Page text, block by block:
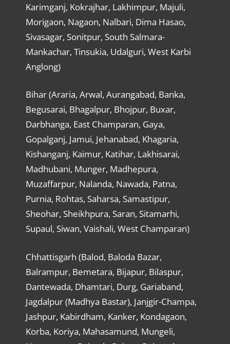
Karimganj, Kokrajhar, Lakhimpur, Majuli,
Morigaon, Nagaon, Nalbari, Dima Hasao,
Sivasagar, Sonitpur, South Salmara-
Mankachar, Tinsukia, Udalguri, West Karbi
Anglong)
Bihar (Araria, Arwal, Aurangabad, Banka,
Begusarai, Bhagalpur, Bhojpur, Buxar,
Darbhanga, East Champaran, Gaya,
Gopalganj, Jamui, Jehanabad, Khagaria,
Kishanganj, Kaimur, Katihar, Lakhisarai,
Madhubani, Munger, Madhepura,
Muzaffarpur, Nalanda, Nawada, Patna,
Purnia, Rohtas, Saharsa, Samastipur,
Sheohar, Sheikhpura, Saran, Sitamarhi,
Supaul, Siwan, Vaishali, West Champaran)
Chhattisgarh (Balod, Baloda Bazar,
Balrampur, Bemetara, Bijapur, Bilaspur,
Dantewada, Dhamtari, Durg, Gariaband,
Jagdalpur (Madhya Bastar), Janjgir-Champa,
Jashpur, Kabirdham, Kanker, Kondagaon,
Korba, Koriya, Mahasamund, Mungeli,